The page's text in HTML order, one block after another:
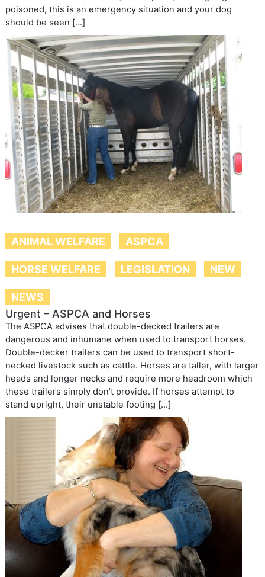
poisoned, this is an emergency situation and your dog
should be seen […]
ANIMAL WELFARE ASPCA
HORSE WELFARE LEGISLATION NEW
NEWS
Urgent – ASPCA and Horses
The ASPCA advises that double-decked trailers are
dangerous and inhumane when used to transport horses.
Double-decker trailers can be used to transport short-
necked livestock such as cattle. Horses are taller, with larger
heads and longer necks and require more headroom which
these trailers simply don’t provide. If horses attempt to
stand upright, their unstable footing […]